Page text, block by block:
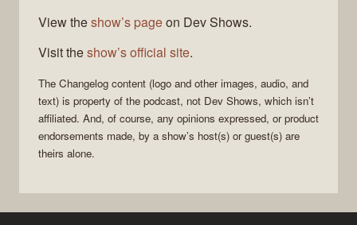
View theshow’s pageon Dev Shows.
Visit theshow’s official site.
The Changelog content (logo and other images, audio, and
text) is property of the podcast, not Dev Shows, which isn’t
affiliated. And, of course, any opinions expressed, or product
endorsements made, by a show’s host(s) or guest(s) are
theirs alone.